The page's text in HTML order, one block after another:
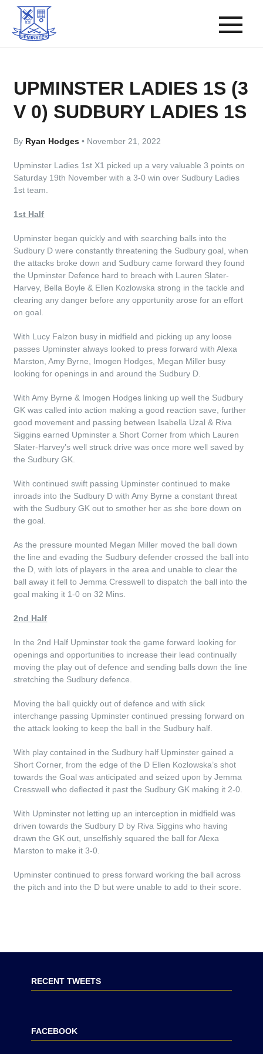
UPMINSTER LADIES 1S (3
V 0) SUDBURY LADIES 1S
By Ryan Hodges• November 21, 2022
Upminster Ladies 1st X1 picked up a very valuable 3 points on
Saturday 19th November with a 3-0 win over Sudbury Ladies
1st team.
1st Half
Upminster began quickly and with searching balls into the
Sudbury D were constantly threatening the Sudbury goal, when
the attacks broke down and Sudbury came forward they found
the Upminster Defence hard to breach with Lauren Slater-
Harvey, Bella Boyle & Ellen Kozlowska strong in the tackle and
clearing any danger before any opportunity arose for an effort
on goal.
With Lucy Falzon busy in midfield and picking up any loose
passes Upminster always looked to press forward with Alexa
Marston, Amy Byrne, Imogen Hodges, Megan Miller busy
looking for openings in and around the Sudbury D.
With Amy Byrne & Imogen Hodges linking up well the Sudbury
GK was called into action making a good reaction save, further
good movement and passing between Isabella Uzal & Riva
Siggins earned Upminster a Short Corner from which Lauren
Slater-Harvey’s well struck drive was once more well saved by
the Sudbury GK.
With continued swift passing Upminster continued to make
inroads into the Sudbury D with Amy Byrne a constant threat
with the Sudbury GK out to smother her as she bore down on
the goal.
As the pressure mounted Megan Miller moved the ball down
the line and evading the Sudbury defender crossed the ball into
the D, with lots of players in the area and unable to clear the
ball away it fell to Jemma Cresswell to dispatch the ball into the
goal making it 1-0 on 32 Mins.
2nd Half
In the 2nd Half Upminster took the game forward looking for
openings and opportunities to increase their lead continually
moving the play out of defence and sending balls down the line
stretching the Sudbury defence.
Moving the ball quickly out of defence and with slick
interchange passing Upminster continued pressing forward on
the attack looking to keep the ball in the Sudbury half.
With play contained in the Sudbury half Upminster gained a
Short Corner, from the edge of the D Ellen Kozlowska’s shot
towards the Goal was anticipated and seized upon by Jemma
Cresswell who deflected it past the Sudbury GK making it 2-0.
With Upminster not letting up an interception in midfield was
driven towards the Sudbury D by Riva Siggins who having
drawn the GK out, unselfishly squared the ball for Alexa
Marston to make it 3-0.
Upminster continued to press forward working the ball across
the pitch and into the D but were unable to add to their score.
RECENT TWEETS
FACEBOOK